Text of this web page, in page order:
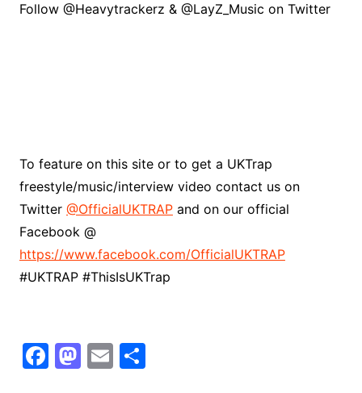
Follow @Heavytrackerz & @LayZ_Music on Twitter
To feature on this site or to get a UKTrap
freestyle/music/interview video contact us on
Twitter @OfficialUKTRAPand on our official
Facebook @
https://www.facebook.com/OfficialUKTRAP
#UKTRAP #ThisIsUKTrap
F M E S